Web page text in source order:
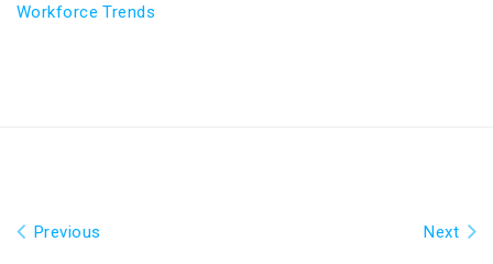
Workforce Trends
Previous Next